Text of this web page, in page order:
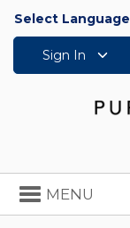
Select Language
Sign In
Toggle
navigation
MENU